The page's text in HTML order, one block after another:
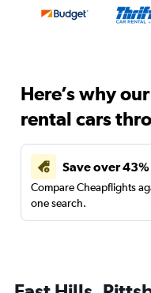
Here’s why
rental cars
Save over 43%
Compare Cheapflights
one search.